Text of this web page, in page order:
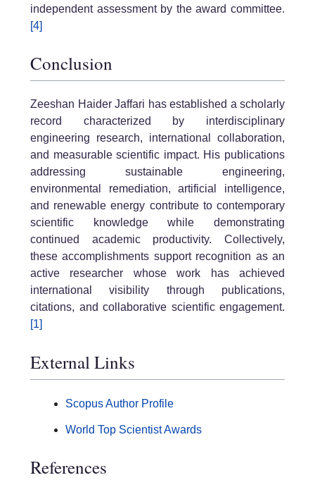
independent assessment by the award committee.
[4]
Conclusion
Zeeshan Haider Jaffari has established a scholarly
record characterized by interdisciplinary
engineering research, international collaboration,
and measurable scientific impact. His publications
addressing sustainable engineering,
environmental remediation, artificial intelligence,
and renewable energy contribute to contemporary
scientific knowledge while demonstrating
continued academic productivity. Collectively,
these accomplishments support recognition as an
active researcher whose work has achieved
international visibility through publications,
citations, and collaborative scientific engagement.
[1]
External Links
Scopus Author Profile
World Top Scientist Awards
References